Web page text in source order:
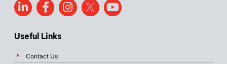
Useful Links
Contact Us